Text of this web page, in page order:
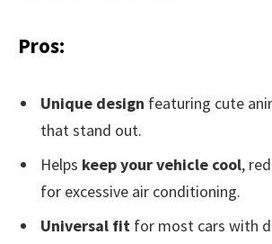
Pros:
Unique design featuring cute
that stand out.
Helps keep your vehicle cool,
for excessive air conditioning.
Universal fit for most cars with